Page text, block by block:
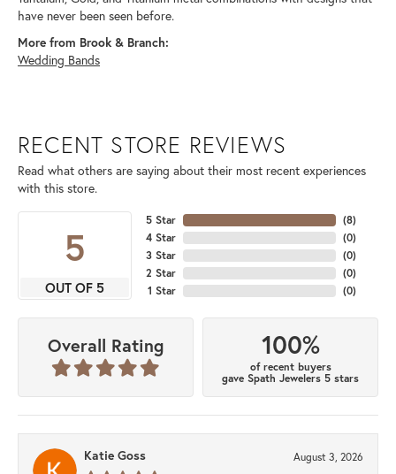
have never been seen before.
More from Brook & Branch:
Wedding Bands
RECENT STORE REVIEWS
Read what others are saying about their most recent experiences
with this store.
5
OUT OF 5
5 Star
4 Star
3 Star
2 Star
1 Star
(8)
(0)
(0)
(0)
(0)
Overall Rating 100%
of recent buyers
gave Spath Jewelers 5 stars
Katie Goss August 3, 2026